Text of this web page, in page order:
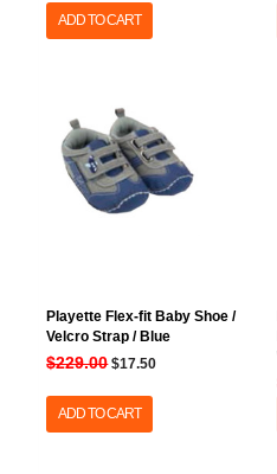
ADD TO CART
Playette Flex-fit Baby Shoe /
Velcro Strap / Blue
$229.00 $17.50
ADD TO CART